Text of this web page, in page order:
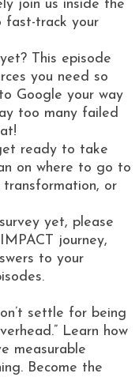
join us inside the
fast-track your
This episode
you need so
Google your way
too many failed
ready to take
on where to go to
or
yet, please
journey,
to your
settle for being
Learn how
measurable
Become the